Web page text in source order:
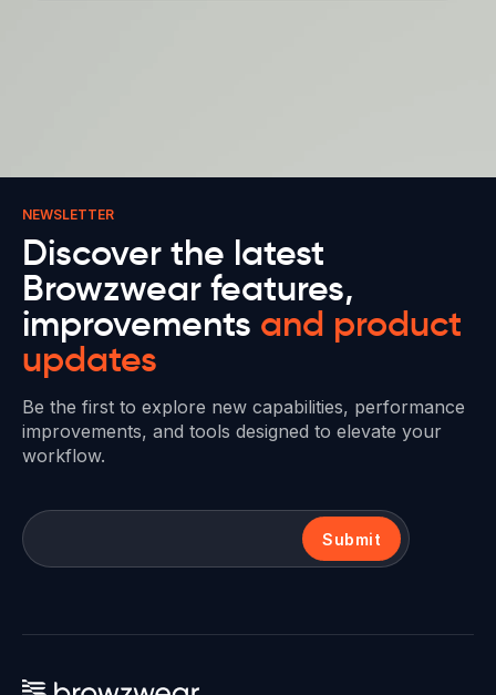
NEWSLETTER
Discover the latest
Browzwear features,
improvements and product
updates
Be the first to explore new capabilities, performance
improvements, and tools designed to elevate your
workflow.
Submit